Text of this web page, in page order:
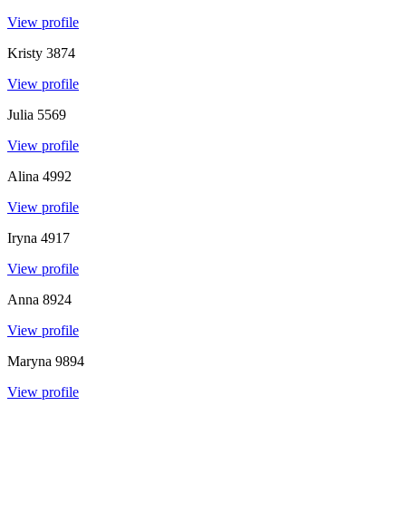
View profile
Kristy 3874
View profile
Julia 5569
View profile
Alina 4992
View profile
Iryna 4917
View profile
Anna 8924
View profile
Maryna 9894
View profile